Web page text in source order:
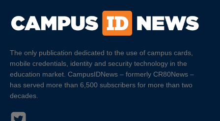
The only publication dedicated to the use of campus cards,
mobile credentials, identity and security technology in the
education market. CampusIDNews – formerly CR80News –
has served more than 6,500 subscribers for more than two
decades.